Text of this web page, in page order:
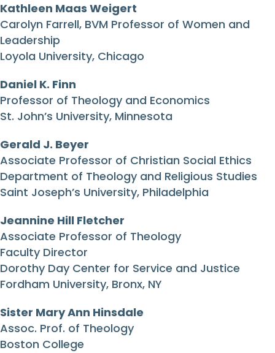
Kathleen Maas Weigert
Carolyn Farrell, BVM Professor of Women and
Leadership
Loyola University, Chicago
Daniel K. Finn
Professor of Theology and Economics
St. John’s University, Minnesota
Gerald J. Beyer
Associate Professor of Christian Social Ethics
Department of Theology and Religious Studies
Saint Joseph’s University, Philadelphia
Jeannine Hill Fletcher
Associate Professor of Theology
Faculty Director
Dorothy Day Center for Service and Justice
Fordham University, Bronx, NY
Sister Mary Ann Hinsdale
Assoc. Prof. of Theology
Boston College